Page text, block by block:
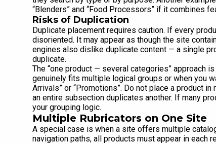
“Blenders” and “Food Processors” if it combines
Risks of Duplication
Duplicate placement requires caution. If every
disoriented. It may appear as though the site
engines also dislike duplicate content — a single
duplicate.
The “one product — several categories” approach
genuinely fits multiple logical groups or when you
Arrivals” or “Promotions”. Do not place a product
an entire subsection duplicates another. If many
your grouping logic.
Multiple Rubricators on One Site
A special case is when a site offers multiple
navigation paths, all products must appear in each